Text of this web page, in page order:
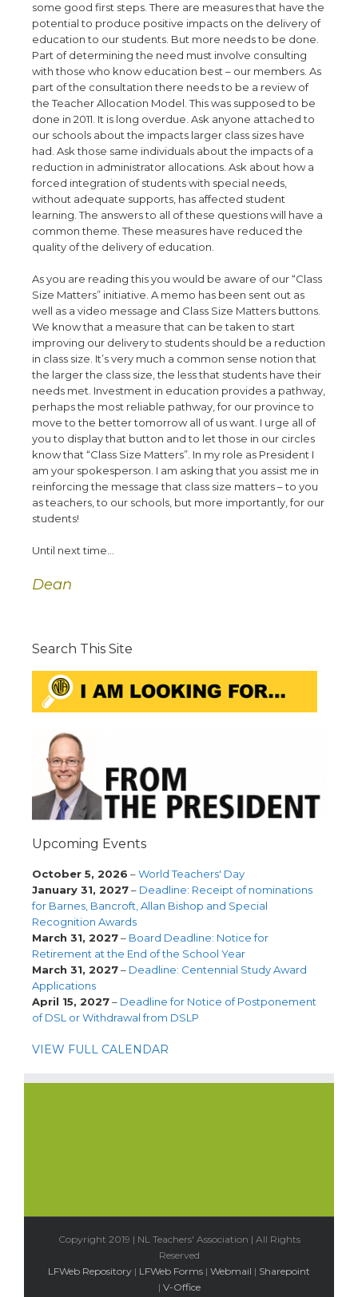
some good first steps. There are measures that have the
potential to produce positive impacts on the delivery of
education to our students. But more needs to be done.
Part of determining the need must involve consulting
with those who know education best – our members. As
part of the consultation there needs to be a review of
the Teacher Allocation Model. This was supposed to be
done in 2011. It is long overdue. Ask anyone attached to
our schools about the impacts larger class sizes have
had. Ask those same individuals about the impacts of a
reduction in administrator allocations. Ask about how a
forced integration of students with special needs,
without adequate supports, has affected student
learning. The answers to all of these questions will have a
common theme. These measures have reduced the
quality of the delivery of education.
As you are reading this you would be aware of our “Class
Size Matters” initiative. A memo has been sent out as
well as a video message and Class Size Matters buttons.
We know that a measure that can be taken to start
improving our delivery to students should be a reduction
in class size. It’s very much a common sense notion that
the larger the class size, the less that students have their
needs met. Investment in education provides a pathway,
perhaps the most reliable pathway, for our province to
move to the better tomorrow all of us want. I urge all of
you to display that button and to let those in our circles
know that “Class Size Matters”. In my role as President I
am your spokesperson. I am asking that you assist me in
reinforcing the message that class size matters – to you
as teachers, to our schools, but more importantly, for our
students!
Until next time
Dean
Search This Site
Upcoming Events
October 5, 2026 –World Teachers' Day
January 31, 2027– Deadline: Receipt of nominations
for Barnes, Bancroft, Allan Bishop and Special
Recognition Awards
March 31, 2027– Board Deadline: Notice for
Retirement at the End of the School Year
March 31, 2027– Deadline: Centennial Study Award
Applications
April 15, 2027– Deadline for Notice of Postponement
of DSL or Withdrawal from DSLP
VIEW FULL CALENDAR
Copyright 2019 | NL Teachers' Association | All Rights
Reserved
LFWeb Repository | LFWeb Forms | Webmail | Sharepoint
| V-Office